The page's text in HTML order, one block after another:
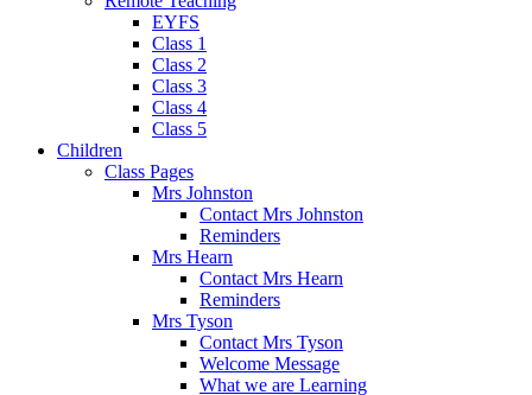
EYFS
Class 1
Class 2
Class 3
Class 4
Class 5
Children
Class Pages
Mrs Johnston
Contact Mrs Johnston
Reminders
Mrs Hearn
Contact Mrs Hearn
Reminders
Mrs Tyson
Contact Mrs Tyson
Welcome Message
What we are Learning